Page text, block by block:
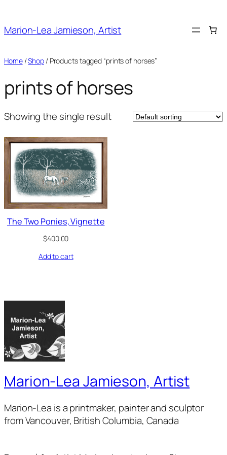
content
Marion-Lea Jamieson, Artist
Home/Shop/ Products tagged “prints of horses”
prints of horses
Showing the single result
The Two Ponies, Vignette
$400.00
Add to cart
Marion-Lea Jamieson, Artist
Marion-Lea is a printmaker, painter and sculptor
from Vancouver, British Columbia, Canada